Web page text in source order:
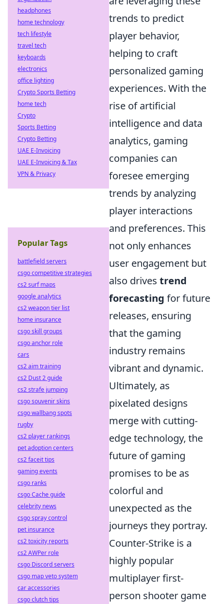
trends to predict
player behavior,
helping to craft
personalized gaming
experiences. With the
rise of artificial
intelligence and data
analytics, gaming
companies can
foresee emerging
trends by analyzing
player interactions
and preferences. This
not only enhances
user engagement but
also drives trend
forecasting for future
releases, ensuring
that the gaming
industry remains
vibrant and dynamic.
Ultimately, as
pixelated designs
merge with cutting-
edge technology, the
future of gaming
promises to be as
colorful and
unexpected as the
journeys they portray.
Counter-Strike is a
highly popular
multiplayer first-
person shooter game
headphones
home technology
tech lifestyle
travel tech
keyboards
electronics
office lighting
Crypto Sports Betting
home tech
Crypto
Sports Betting
Crypto Betting
UAE E-Invoicing
UAE E-Invoicing & Tax
VPN & Privacy
Popular Tags
battlefield servers
csgo competitive strategies
cs2 surf maps
google analytics
cs2 weapon tier list
home insurance
csgo skill groups
csgo anchor role
cars
cs2 aim training
cs2 Dust 2 guide
cs2 strafe jumping
csgo souvenir skins
csgo wallbang spots
rugby
cs2 player rankings
pet adoption centers
cs2 faceit tips
gaming events
csgo ranks
csgo Cache guide
celebrity news
csgo spray control
pet insurance
cs2 toxicity reports
cs2 AWPer role
csgo Discord servers
csgo map veto system
car accessories
csgo clutch tips